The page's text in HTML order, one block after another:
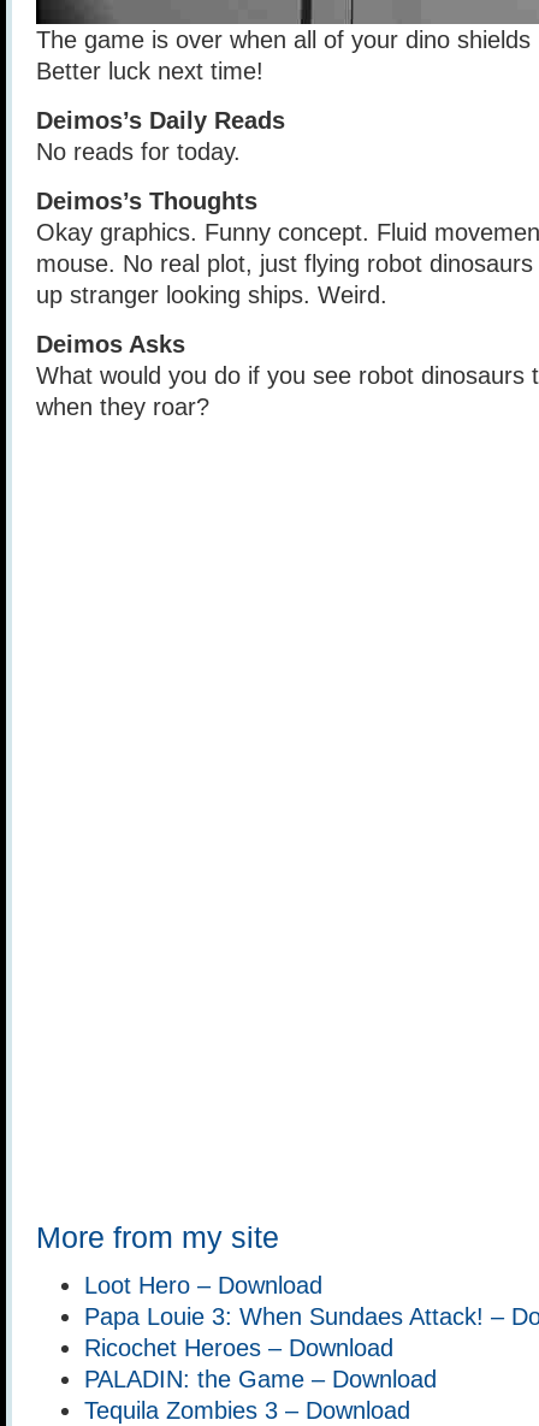
The game is over when all of your dino
Better luck next time!
Deimos’s Daily Reads
No reads for today.
Deimos’s Thoughts
Okay graphics. Funny concept. Fluid
mouse. No real plot, just flying robot
up stranger looking ships. Weird.
Deimos Asks
What would you do if you see robot dinosaurs
when they roar?
More from my site
Loot Hero – Download
Papa Louie 3: When Sundaes Attack! –
Ricochet Heroes – Download
PALADIN: the Game – Download
Tequila Zombies 3 – Download